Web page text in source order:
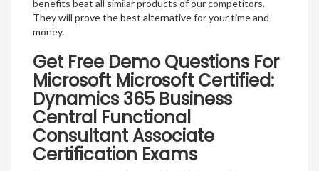
benefits beat all similar products of our competitors.
They will prove the best alternative for your time and
money.
Get Free Demo Questions For
Microsoft Microsoft Certified:
Dynamics 365 Business
Central Functional
Consultant Associate
Certification Exams